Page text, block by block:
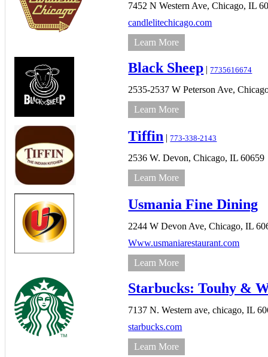
7452 N Western Ave, Chicago, IL
candlelitechicago.com
Learn More
Black Sheep |7735616674
2535-2537 W Peterson Ave,
Learn More
Tiffin |773-338-2143
2536 W. Devon, Chicago, IL 60659
Learn More
Usmania Fine Dining
2244 W Devon Ave, Chicago, IL
Www.usmaniarestaurant.com
Learn More
Starbucks: Touhy &
7137 N. Western ave, chicago, IL
starbucks.com
Learn More